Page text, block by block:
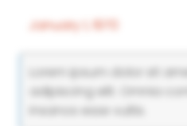
January 1, 1970
Lorem ipsum dolor sit
adipiscing elit. Omnia
insanos esse vultis.